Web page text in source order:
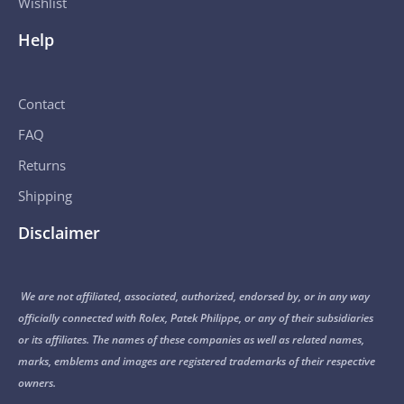
Help
Contact
FAQ
Returns
Shipping
Disclaimer
We are not affiliated, associated, authorized, endorsed by, or in any way
officially connected with Rolex, Patek Philippe, or any of their subsidiaries
or its affiliates. The names of these companies as well as related names,
marks, emblems and images are registered trademarks of their respective
owners.